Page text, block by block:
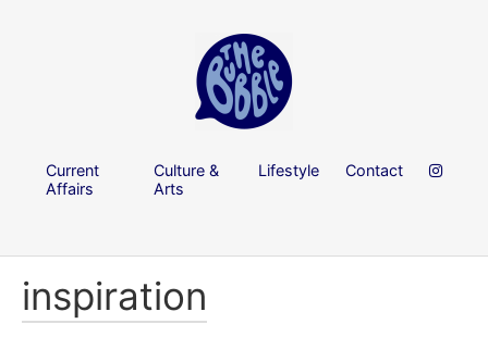
Current
Affairs
Culture &
Arts
Lifestyle Contact
inspiration